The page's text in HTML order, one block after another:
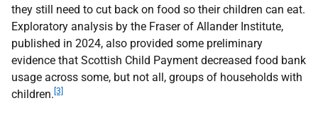
they still need to cut back on food so their children can eat.
Exploratory analysis by the Fraser of Allander Institute,
published in 2024, also provided some preliminary
evidence that Scottish Child Payment decreased food bank
usage across some, but not all, groups of households with
children. [3]